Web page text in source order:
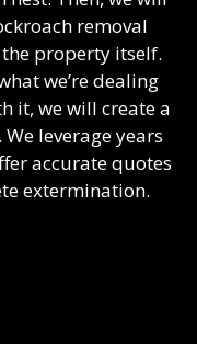
removal
property itself.
we’re dealing
it, we will create a
leverage years
accurate quotes
extermination.